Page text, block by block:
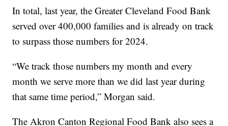
In total, last year, the Greater Cleveland Food Bank
served over 400,000 families and is already on track
to surpass those numbers for 2024.
“We track those numbers my month and every
month we serve more than we did last year during
that same time period,” Morgan said.
The Akron Canton Regional Food Bank also sees a